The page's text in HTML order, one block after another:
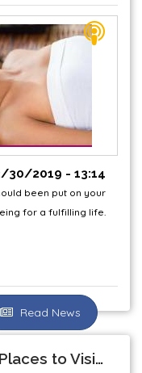
30/2019 - 13:14
been put on your
for a fulfilling life.
Read News
Thailand: Most Adorable Places to Visit With Your Beloved One